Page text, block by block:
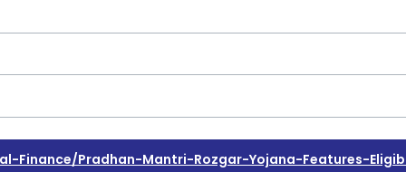
pradhan-Mantri-Rozgar-Yojana-Features-